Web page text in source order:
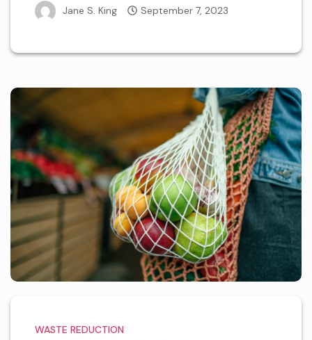
Jane S. King September 7, 2023
WASTE REDUCTION